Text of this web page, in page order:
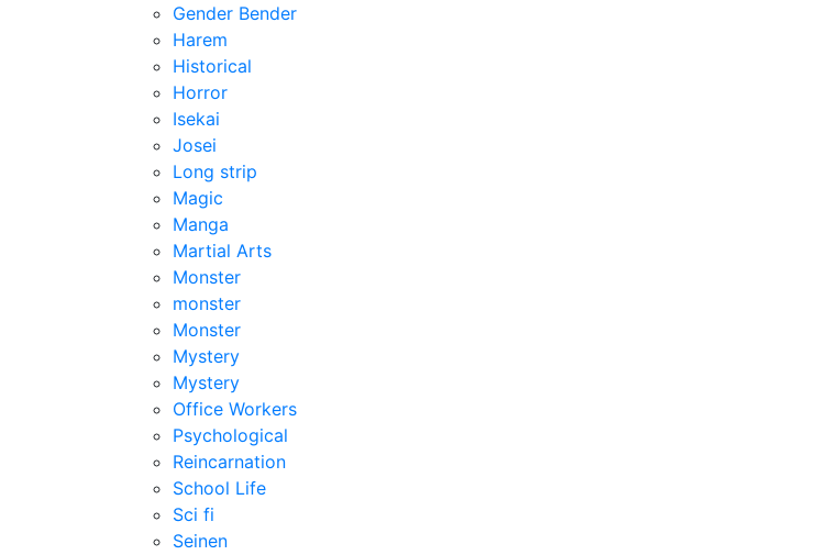
Gender Bender
Harem
Historical
Horror
Isekai
Josei
Long strip
Magic
Manga
Martial Arts
Monster
monster
Monster
Mystery
Mystery
Office Workers
Psychological
Reincarnation
School Life
Sci fi
Seinen